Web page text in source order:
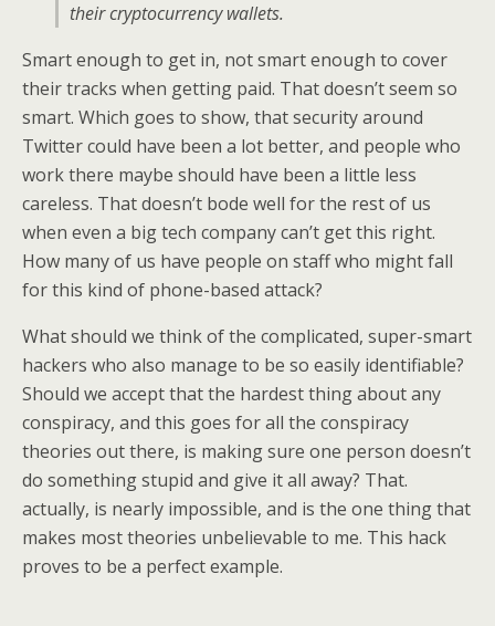
their cryptocurrency wallets.
Smart enough to get in, not smart enough to cover
their tracks when getting paid. That doesn’t seem so
smart. Which goes to show, that security around
Twitter could have been a lot better, and people who
work there maybe should have been a little less
careless. That doesn’t bode well for the rest of us
when even a big tech company can’t get this right.
How many of us have people on staff who might fall
for this kind of phone-based attack?
What should we think of the complicated, super-smart
hackers who also manage to be so easily identifiable?
Should we accept that the hardest thing about any
conspiracy, and this goes for all the conspiracy
theories out there, is making sure one person doesn’t
do something stupid and give it all away? That.
actually, is nearly impossible, and is the one thing that
makes most theories unbelievable to me. This hack
proves to be a perfect example.